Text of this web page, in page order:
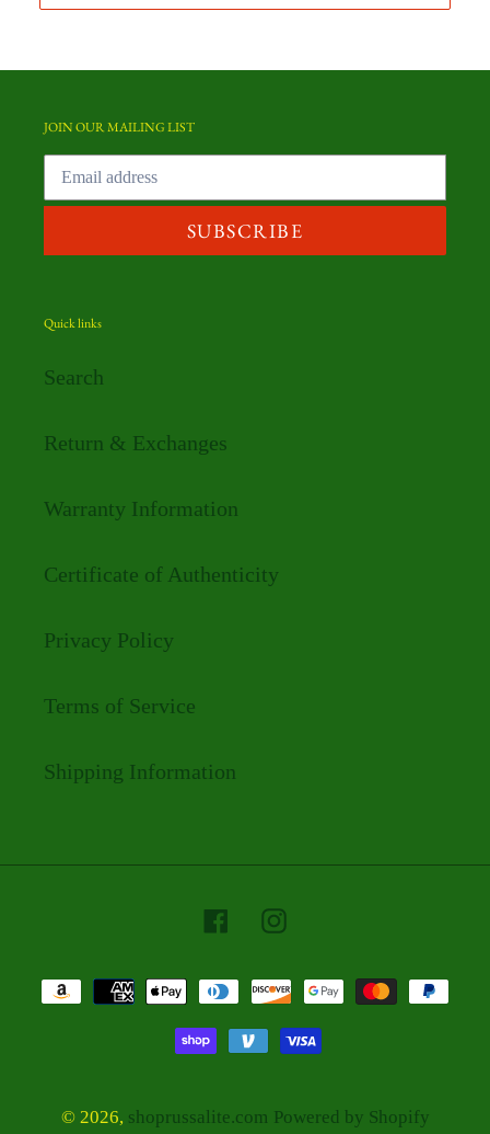
JOIN OUR MAILING LIST
SUBSCRIBE
Quick links
Search
Return & Exchanges
Warranty Information
Certificate of Authenticity
Privacy Policy
Terms of Service
Shipping Information
FacebookInstagram
Payment
© 2026, shoprussalite.com Powered by Shopify